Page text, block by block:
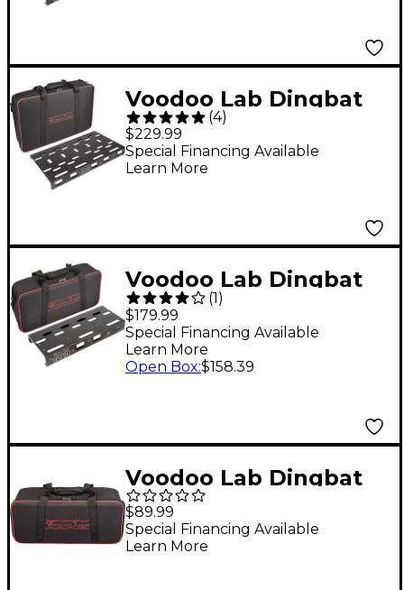
Voodoo Lab Dingbat
Medium Pedalboard
(4)
$229.99
Special Financing Available
Learn More
Voodoo Lab Dingbat
Small Pedalboard
(1)
$179.99
Special Financing Available
Learn More
Open Box:$158.39
Voodoo Lab Dingbat
Pedalboard Gig Bag
Small
$89.99
Special Financing Available
Learn More